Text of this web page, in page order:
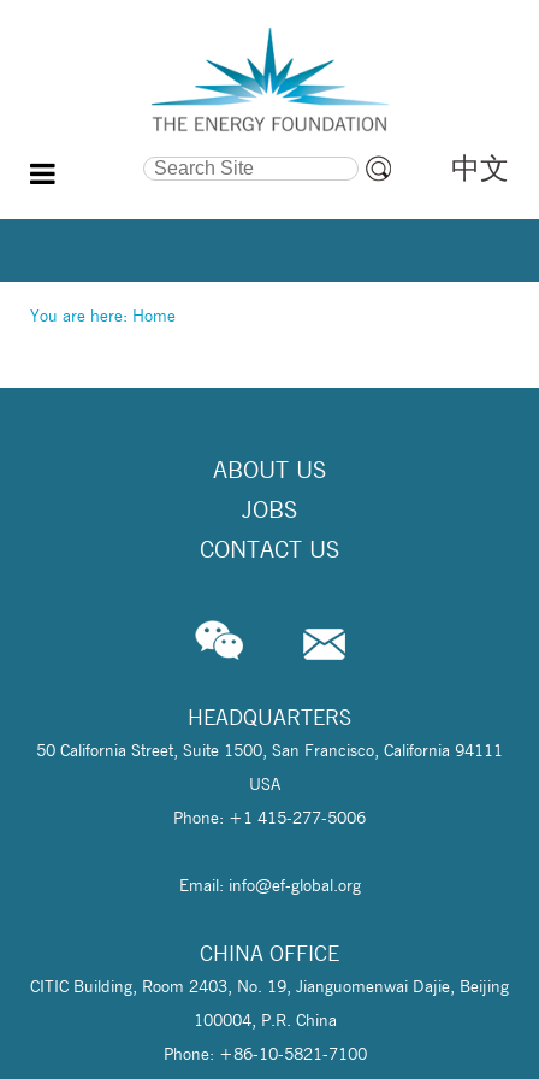
Search Site
Search…
中文
You are here: Home
ABOUT US
JOBS
CONTACT US
HEADQUARTERS
50 California Street, Suite 1500, San Francisco, California 94111
USA
Phone: +1 415-277-5006
Email: info@ef-global.org
CHINA OFFICE
CITIC Building, Room 2403, No. 19, Jianguomenwai Dajie, Beijing
100004, P.R. China
Phone: +86-10-5821-7100